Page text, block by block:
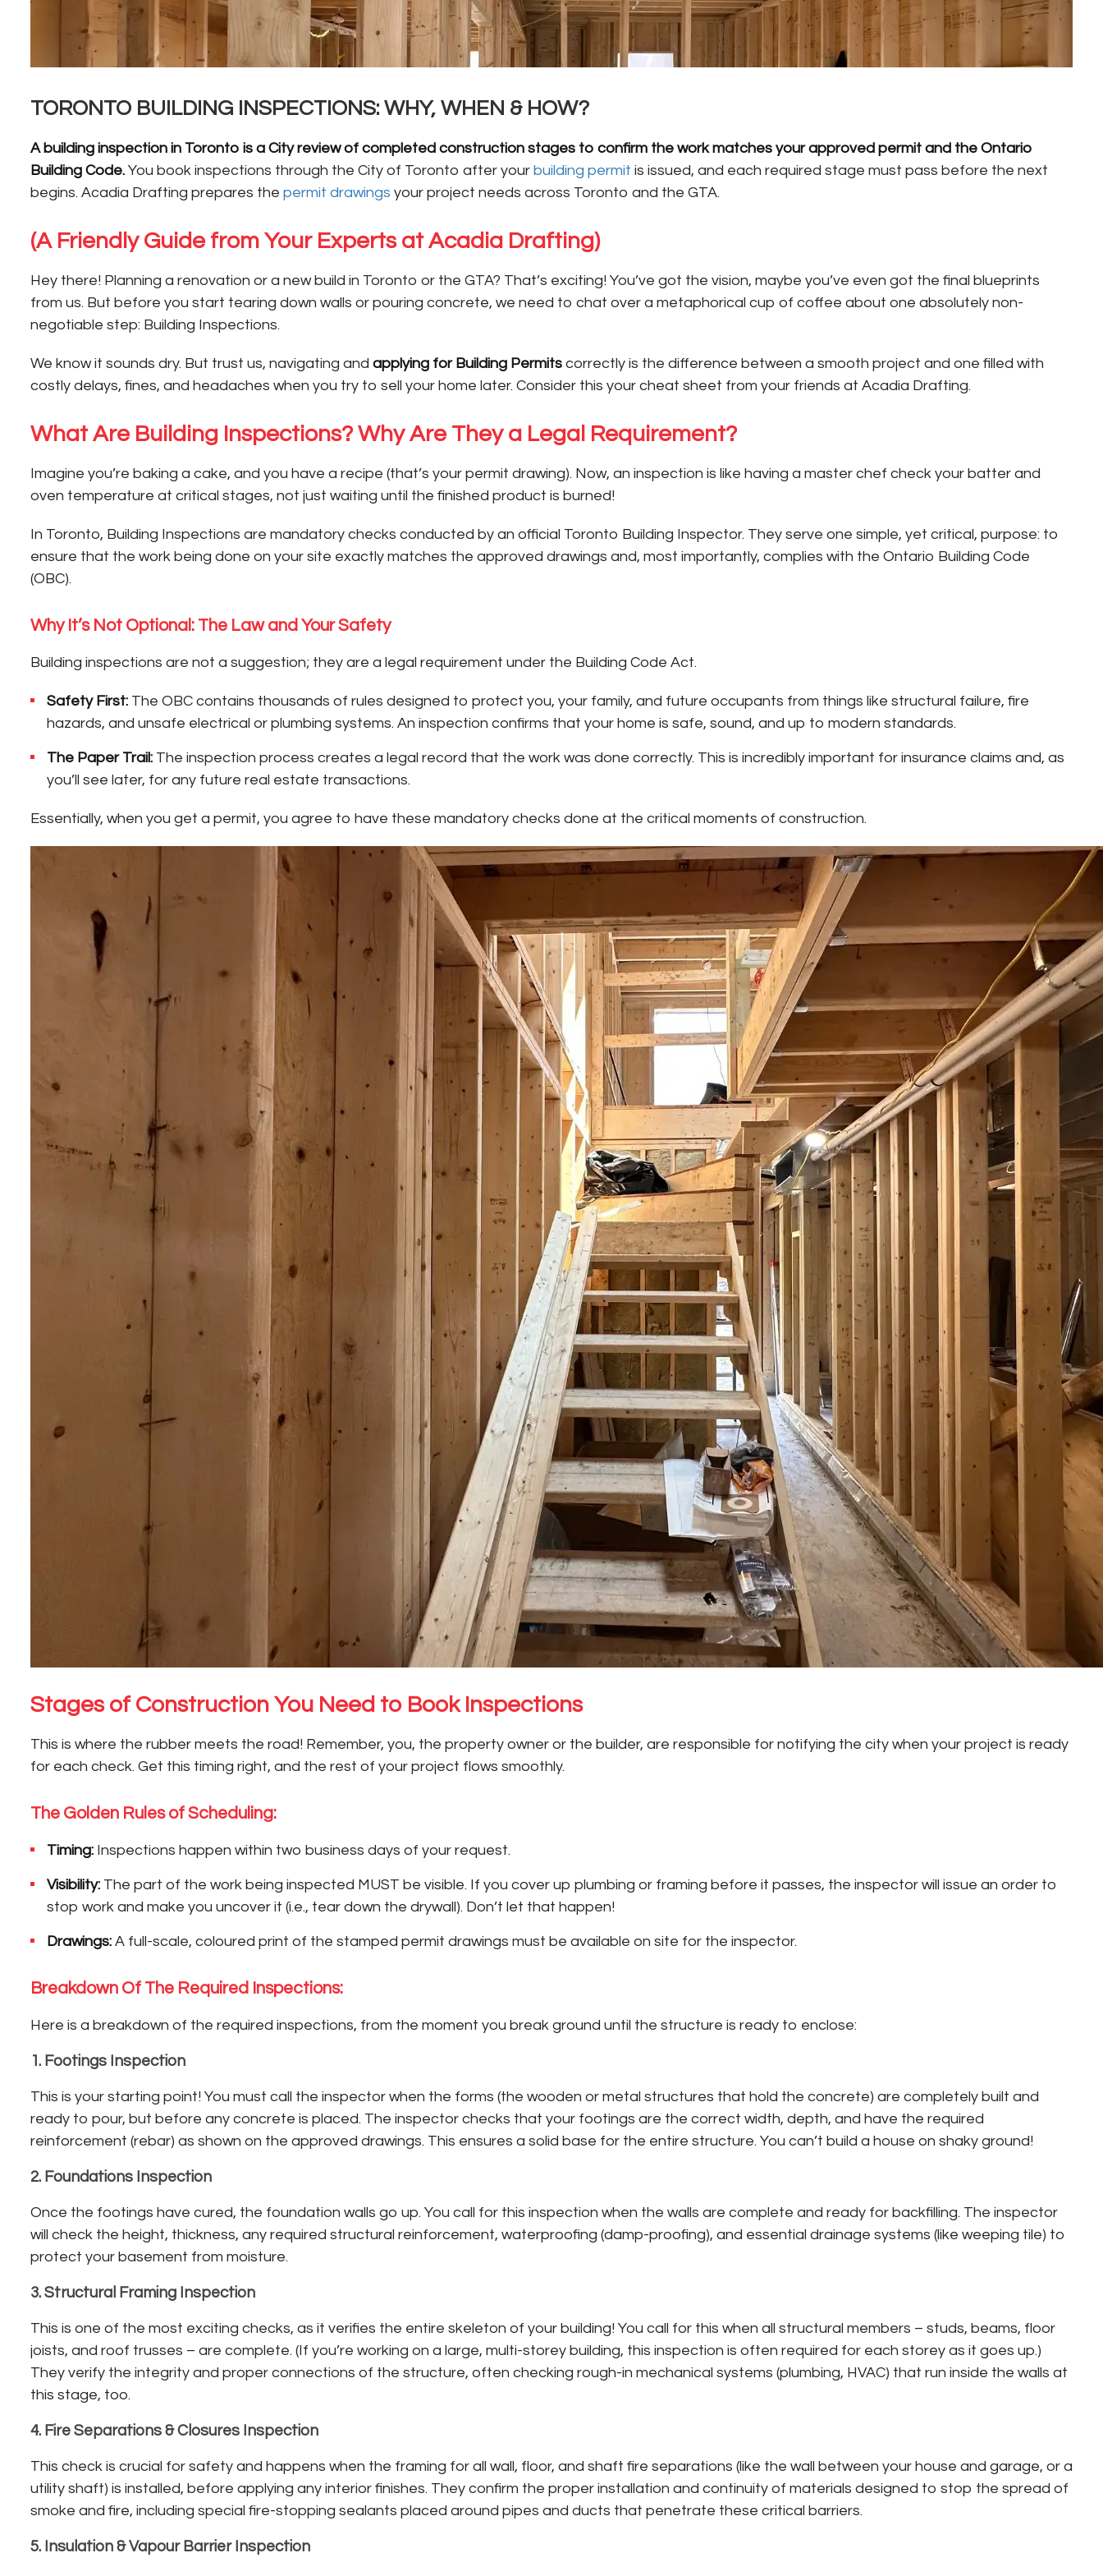
TORONTO BUILDING INSPECTIONS: WHY, WHEN & HOW?
A building inspection in Toronto is a City review of completed construction stages to confirm the work matches your approved permit and the Ontario
Building Code. You book inspections through the City of Toronto after your building permit is issued, and each required stage must pass before the next
begins. Acadia Drafting prepares the permit drawings your project needs across Toronto and the GTA.
(A Friendly Guide from Your Experts at Acadia Drafting)
Hey there! Planning a renovation or a new build in Toronto or the GTA? That’s exciting! You’ve got the vision, maybe you’ve even got the final blueprints
from us. But before you start tearing down walls or pouring concrete, we need to chat over a metaphorical cup of coffee about one absolutely non-
negotiable step: Building Inspections.
We know it sounds dry. But trust us, navigating and applying for Building Permits correctly is the difference between a smooth project and one filled with
costly delays, fines, and headaches when you try to sell your home later. Consider this your cheat sheet from your friends at Acadia Drafting.
What Are Building Inspections? Why Are They a Legal Requirement?
Imagine you’re baking a cake, and you have a recipe (that’s your permit drawing). Now, an inspection is like having a master chef check your batter and
oven temperature at critical stages, not just waiting until the finished product is burned!
In Toronto, Building Inspections are mandatory checks conducted by an official Toronto Building Inspector. They serve one simple, yet critical, purpose: to
ensure that the work being done on your site exactly matches the approved drawings and, most importantly, complies with the Ontario Building Code
(OBC).
Why It’s Not Optional: The Law and Your Safety
Building inspections are not a suggestion; they are a legal requirement under the Building Code Act.
Safety First: The OBC contains thousands of rules designed to protect you, your family, and future occupants from things like structural failure, fire
hazards, and unsafe electrical or plumbing systems. An inspection confirms that your home is safe, sound, and up to modern standards.
The Paper Trail: The inspection process creates a legal record that the work was done correctly. This is incredibly important for insurance claims and, as
you’ll see later, for any future real estate transactions.
Essentially, when you get a permit, you agree to have these mandatory checks done at the critical moments of construction.
Stages of Construction You Need to Book Inspections
This is where the rubber meets the road! Remember, you, the property owner or the builder, are responsible for notifying the city when your project is ready
for each check. Get this timing right, and the rest of your project flows smoothly.
The Golden Rules of Scheduling:
Timing: Inspections happen within two business days of your request.
Visibility: The part of the work being inspected MUST be visible. If you cover up plumbing or framing before it passes, the inspector will issue an order to
stop work and make you uncover it (i.e., tear down the drywall). Don’t let that happen!
Drawings: A full-scale, coloured print of the stamped permit drawings must be available on site for the inspector.
Breakdown Of The Required Inspections:
Here is a breakdown of the required inspections, from the moment you break ground until the structure is ready to enclose:
1. Footings Inspection
This is your starting point! You must call the inspector when the forms (the wooden or metal structures that hold the concrete) are completely built and
ready to pour, but before any concrete is placed. The inspector checks that your footings are the correct width, depth, and have the required
reinforcement (rebar) as shown on the approved drawings. This ensures a solid base for the entire structure. You can’t build a house on shaky ground!
2. Foundations Inspection
Once the footings have cured, the foundation walls go up. You call for this inspection when the walls are complete and ready for backfilling. The inspector
will check the height, thickness, any required structural reinforcement, waterproofing (damp-proofing), and essential drainage systems (like weeping tile) to
protect your basement from moisture.
3. Structural Framing Inspection
This is one of the most exciting checks, as it verifies the entire skeleton of your building! You call for this when all structural members – studs, beams, floor
joists, and roof trusses – are complete. (If you’re working on a large, multi-storey building, this inspection is often required for each storey as it goes up.)
They verify the integrity and proper connections of the structure, often checking rough-in mechanical systems (plumbing, HVAC) that run inside the walls at
this stage, too.
4. Fire Separations & Closures Inspection
This check is crucial for safety and happens when the framing for all wall, floor, and shaft fire separations (like the wall between your house and garage, or a
utility shaft) is installed, before applying any interior finishes. They confirm the proper installation and continuity of materials designed to stop the spread of
smoke and fire, including special fire-stopping sealants placed around pipes and ducts that penetrate these critical barriers.
5. Insulation & Vapour Barrier Inspection